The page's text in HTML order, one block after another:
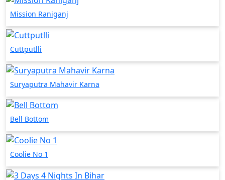
Mission Raniganj
Cuttputlli
Suryaputra Mahavir Karna
Bell Bottom
Coolie No 1